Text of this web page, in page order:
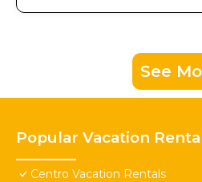
See
Popular Vacation
Centro Vacation Rentals